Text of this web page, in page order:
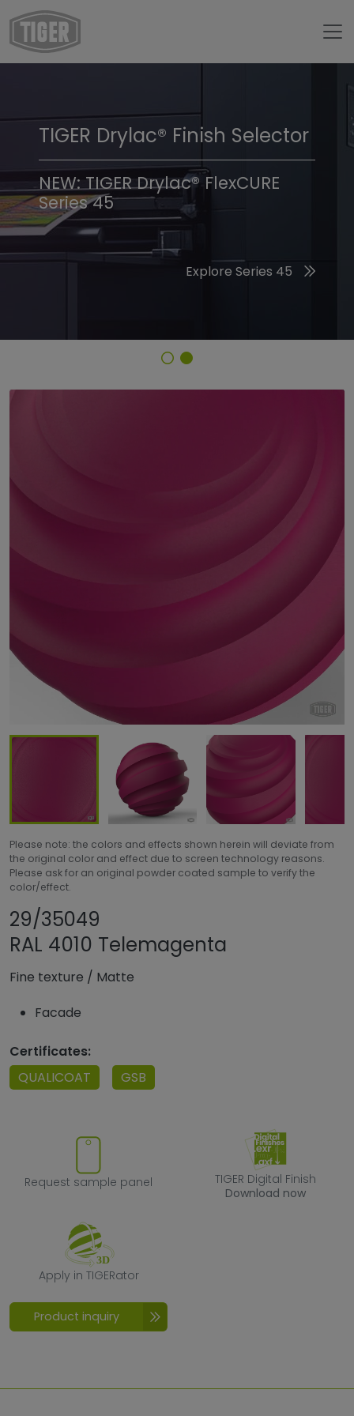
TIGER Trend Colors &
Finishes 2026
Discover the 2026 Trend Colors
TIGER Drylac® Finish Selector
NEW: TIGER Drylac® FlexCURE
Series 45
Explore Series 45
Please note: the colors and effects shown herein will deviate from
the original color and effect due to screen technology reasons.
Please ask for an original powder coated sample to verify the
color/effect.
29/35049
RAL 4010 Telemagenta
Fine texture / Matte
Facade
Certificates:
QUALICOAT
GSB
Request sample panel
Request sample panel
TIGER Digital
TIGER Digital Finish
Download now
Apply in TIGERator
Apply in TIGERator
Product inquiry